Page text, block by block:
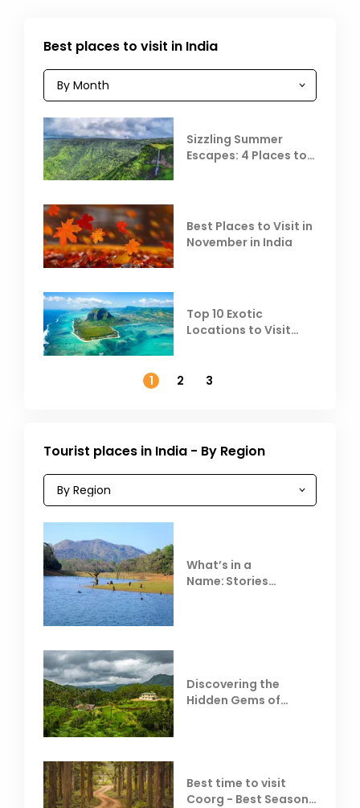
Best places to visit in India
Sizzling Summer
Escapes: 4 Places to
Best Places to Visit in
November in India
Top 10 Exotic
Locations to Visit
1
2 3
Tourist places in India - By Region
What’s in a
Name: Stories
Discovering the
Hidden Gems of
Best time to visit
Coorg - Best Season,